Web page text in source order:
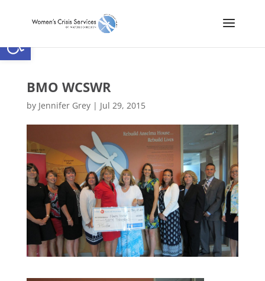
Open toolbar
BMO WCSWR
by Jennifer Grey| Jul 29, 2015